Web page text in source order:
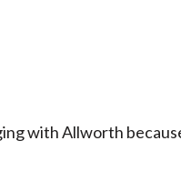
with Allworth